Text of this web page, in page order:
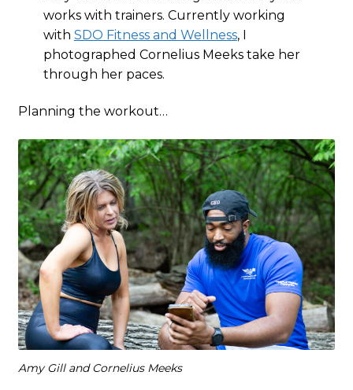
works with trainers. Currently working
with SDO Fitness and Wellness, I
photographed Cornelius Meeks take her
through her paces.
Planning the workout…
Amy Gill and Cornelius Meeks